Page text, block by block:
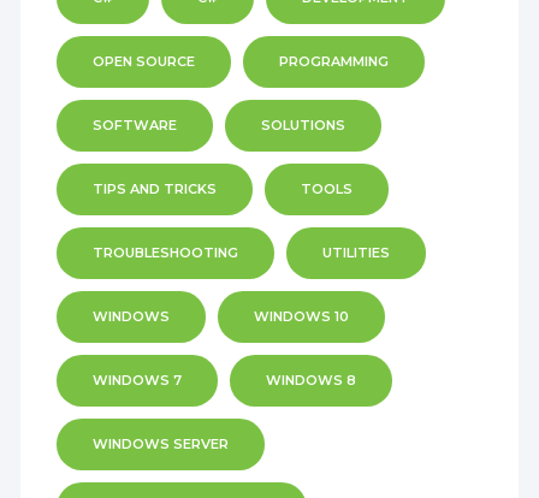
OPEN SOURCE PROGRAMMING
SOFTWARE SOLUTIONS
TIPS AND TRICKS TOOLS
TROUBLESHOOTING UTILITIES
WINDOWS WINDOWS 10
WINDOWS 7 WINDOWS 8
WINDOWS SERVER